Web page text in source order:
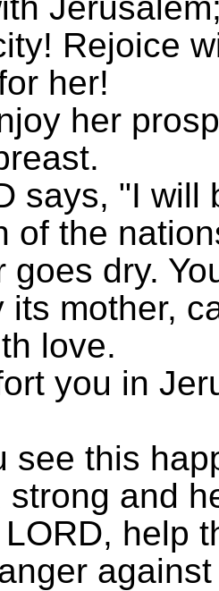
Rejoice
her!
her
says, "I will
of the
goes dry.
its mother,
love.
you in
see this
strong and
help